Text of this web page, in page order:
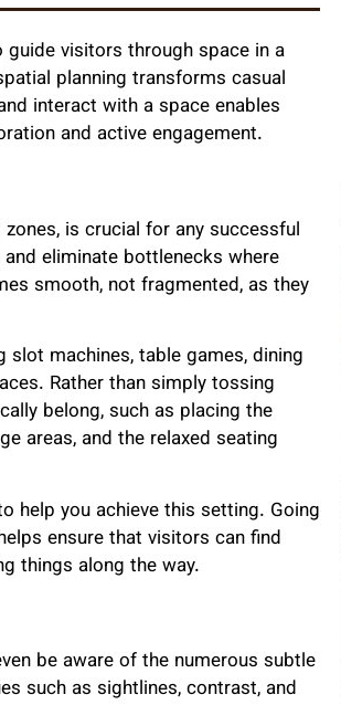
visitors through space in a
planning transforms casual
interact with a space enables
and active engagement.
is crucial for any successful
eliminate bottlenecks where
smooth, not fragmented, as they
machines, table games, dining
Rather than simply tossing
belong, such as placing the
areas, and the relaxed seating
help you achieve this setting. Going
ensure that visitors can find
things along the way.
be aware of the numerous subtle
such as sightlines, contrast, and